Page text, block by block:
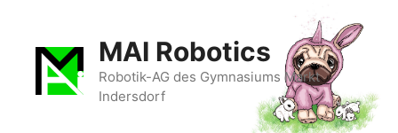
springen
MAI Robotics
Robotik-AG des Gymnasiums Markt
Indersdorf